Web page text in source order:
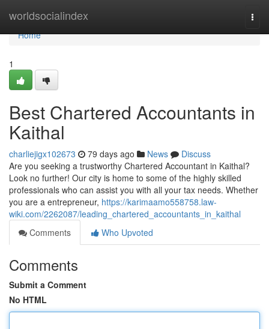
worldsocialindex
Home
Home
1
Best Chartered Accountants in
Kaithal
charliejigx102673 79 days ago News
Discuss
Are you seeking a trustworthy Chartered Accountant in Kaithal?
Look no further! Our city is home to some of the highly skilled
professionals who can assist you with all your tax needs. Whether
you are a entrepreneur, https://karimaamo558758.law-
wiki.com/2262087/leading_chartered_accountants_in_kaithal
Comments
Who Upvoted
Comments
Submit a Comment
No HTML